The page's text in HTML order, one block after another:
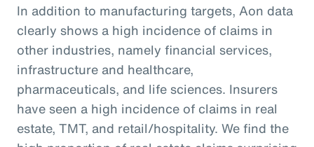
In addition to manufacturing targets, Aon data
clearly shows a high incidence of claims in
other industries, namely financial services,
infrastructure and healthcare,
pharmaceuticals, and life sciences. Insurers
have seen a high incidence of claims in real
estate, TMT, and retail/hospitality. We find the